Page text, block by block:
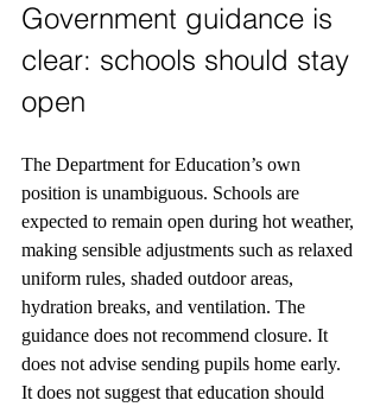
Government guidance is
clear: schools should stay
open
The Department for Education’s own
position is unambiguous. Schools are
expected to remain open during hot weather,
making sensible adjustments such as relaxed
uniform rules, shaded outdoor areas,
hydration breaks, and ventilation. The
guidance does not recommend closure. It
does not advise sending pupils home early.
It does not suggest that education should